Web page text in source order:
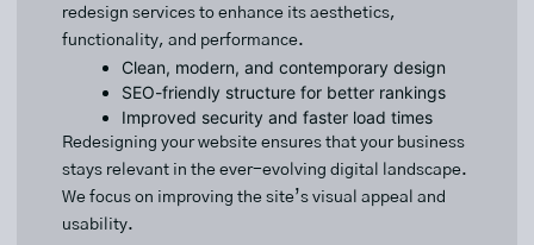
redesign services to enhance its aesthetics,
functionality, and performance.
Clean, modern, and contemporary design
SEO-friendly structure for better rankings
Improved security and faster load times
Redesigning your website ensures that your business
stays relevant in the ever-evolving digital landscape.
We focus on improving the site’s visual appeal and
usability.